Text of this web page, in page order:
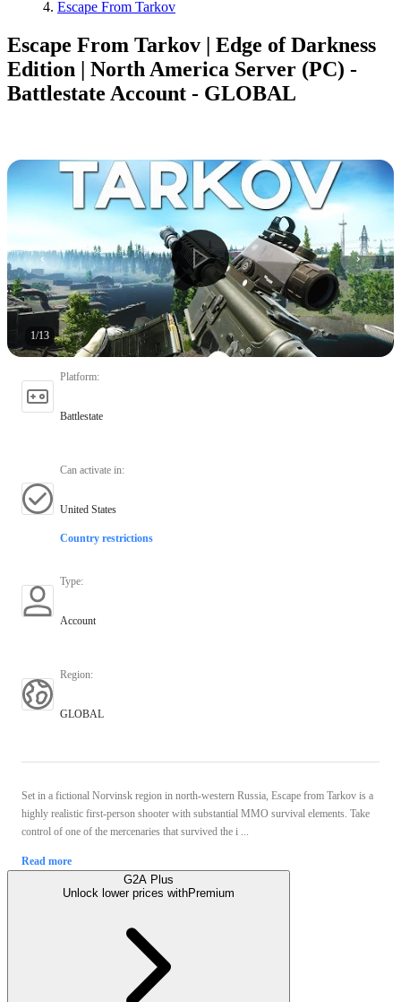
Escape From Tarkov
Escape From Tarkov | Edge of Darkness
Edition | North America Server (PC) -
Battlestate Account - GLOBAL
1/13
Platform:
Battlestate
Can activate in:
United States
Country restrictions
Type:
Account
Region:
GLOBAL
Set in a fictional Norvinsk region in north-western Russia, Escape from Tarkov is a
highly realistic first-person shooter with substantial MMO survival elements. Take
control of one of the mercenaries that survived the i ...
Read more
G2A Plus
Unlock lower prices withPremium